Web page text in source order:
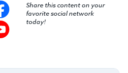
Share this content on your
favorite social network
today!